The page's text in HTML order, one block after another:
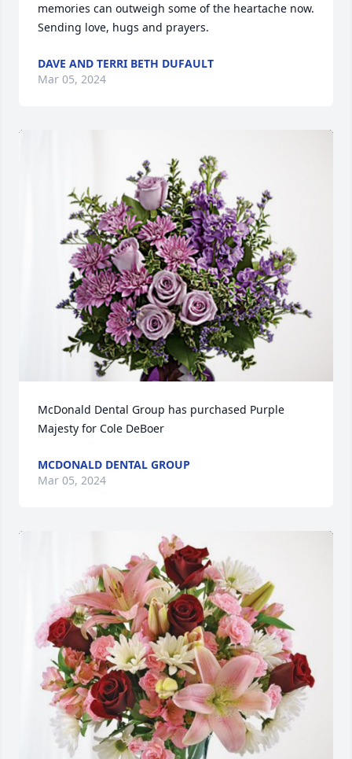
memories can outweigh some of the heartache now.
Sending love, hugs and prayers.
DAVE AND TERRI BETH DUFAULT
Mar 05, 2024
McDonald Dental Group has purchased Purple
Majesty for Cole DeBoer
MCDONALD DENTAL GROUP
Mar 05, 2024